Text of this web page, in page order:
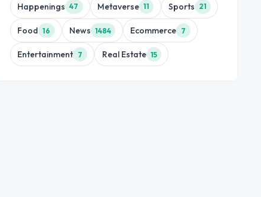
Happenings 47 Metaverse 11 Sports 21
Food 16 News 1484 Ecommerce 7
Entertainment 7 Real Estate 15